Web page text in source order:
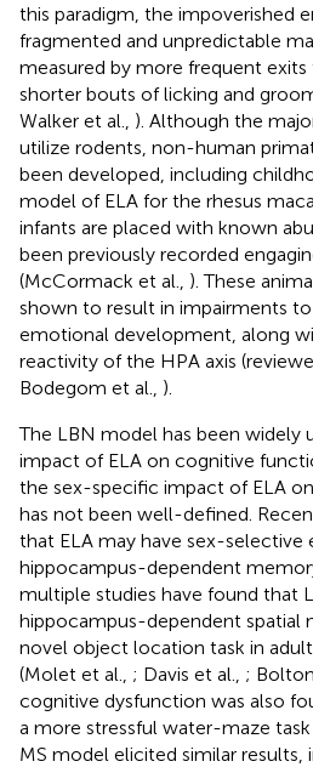
this paradigm, the impoverished
fragmented and unpredictable
measured by more frequent
shorter bouts of licking and
Walker et al., ). Although the
utilize rodents, non-human
been developed, including
model of ELA for the rhesus
infants are placed with known
been previously recorded
(McCormack et al., ). These
shown to result in impairments
emotional development, along
reactivity of the HPA axis
Bodegom et al., ).
The LBN model has been widely
impact of ELA on cognitive
the sex-specific impact of ELA
has not been well-defined.
that ELA may have sex-selective
hippocampus-dependent
multiple studies have found that
hippocampus-dependent spatial
novel object location task in
(Molet et al., ; Davis et al., ;
cognitive dysfunction was also
a more stressful water-maze task
MS model elicited similar results,